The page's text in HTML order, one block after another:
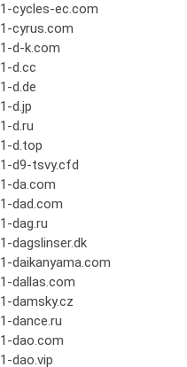
1-cycles-ec.com
1-cyrus.com
1-d-k.com
1-d.cc
1-d.de
1-d.jp
1-d.ru
1-d.top
1-d9-tsvy.cfd
1-da.com
1-dad.com
1-dag.ru
1-dagslinser.dk
1-daikanyama.com
1-dallas.com
1-damsky.cz
1-dance.ru
1-dao.com
1-dao.vip